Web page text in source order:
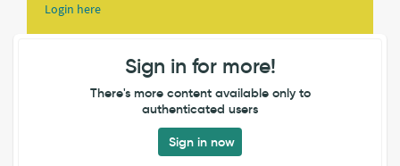
Login here
Sign in for more!
There's more content available only to
authenticated users
Sign in now